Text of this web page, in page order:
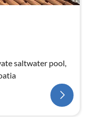
saltwater pool,